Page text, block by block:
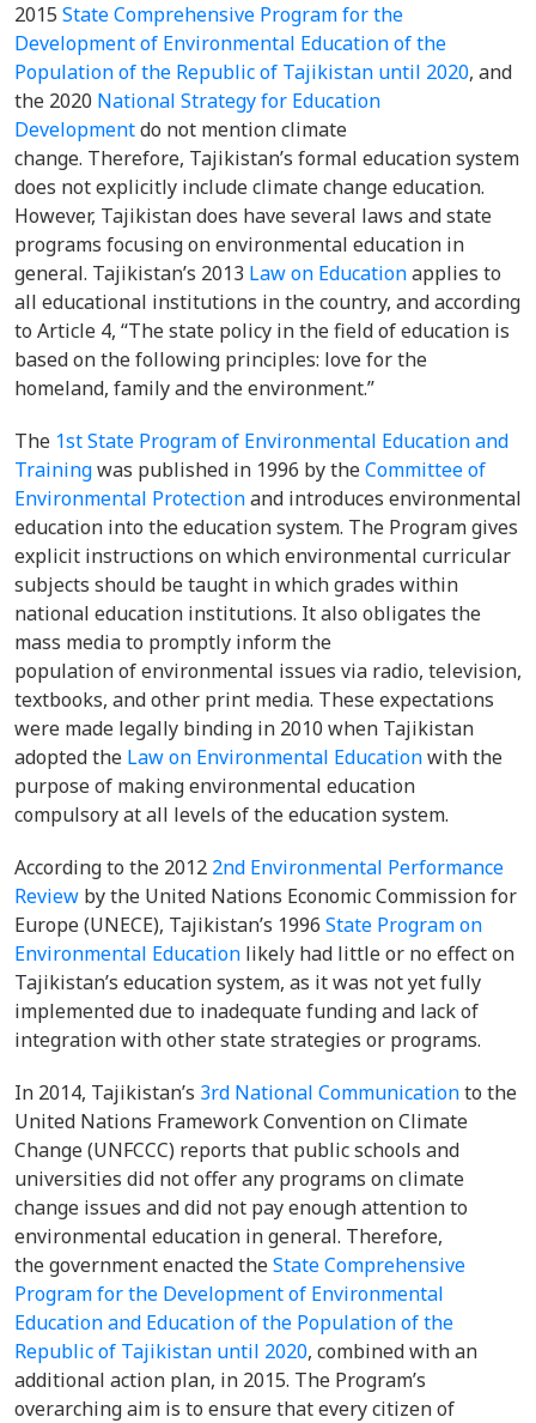
2015 State Comprehensive Program for the
Development of Environmental Education of the
Population of the Republic of Tajikistan until 2020, and
the 2020 National Strategy for Education
Developmentdo not mention climate
change. Therefore, Tajikistan’s formal education system
does not explicitly include climate change education.
However, Tajikistan does have several laws and state
programs focusing on environmental education in
general. Tajikistan’s 2013 Law on Educationapplies to
all educational institutions in the country, and according
to Article 4, “The state policy in the field of education is
based on the following principles: love for the
homeland, family and the environment.”
The 1st State Program of Environmental Education and
Trainingwas published in 1996 by theCommittee of
Environmental Protectionand introduces environmental
education into the education system. The Program gives
explicit instructions on which environmental curricular
subjects should be taught in which grades within
national education institutions. It also obligates the
mass media to promptly inform the
population of environmental issues via radio, television,
textbooks, and other print media. These expectations
were made legally binding in 2010 when Tajikistan
adopted the Law on Environmental Educationwith the
purpose of making environmental education
compulsory at all levels of the education system.
According to the 2012 2nd Environmental Performance
Review by the United Nations Economic Commission for
Europe (UNECE), Tajikistan’s 1996 State Program on
Environmental Education likely had little or no effect on
Tajikistan’s education system, as it was not yet fully
implemented due to inadequate funding and lack of
integration with other state strategies or programs.
In 2014, Tajikistan’s 3rd National Communicationto the
United Nations Framework Convention on Climate
Change (UNFCCC) reports that public schools and
universities did not offer any programs on climate
change issues and did not pay enough attention to
environmental education in general. Therefore,
the government enacted theState Comprehensive
Program for the Development of Environmental
Education and Education of the Population of the
Republic of Tajikistan until 2020, combined with an
additional action plan, in 2015. The Program’s
overarching aim is to ensure that every citizen of